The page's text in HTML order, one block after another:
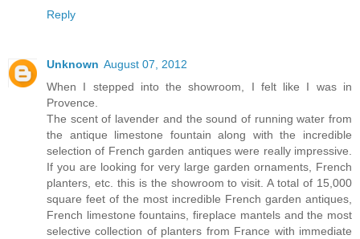
Reply
Unknown August 07, 2012
When I stepped into the showroom, I felt like I was in
Provence.
The scent of lavender and the sound of running water from
the antique limestone fountain along with the incredible
selection of French garden antiques were really impressive.
If you are looking for very large garden ornaments, French
planters, etc. this is the showroom to visit. A total of 15,000
square feet of the most incredible French garden antiques,
French limestone fountains, fireplace mantels and the most
selective collection of planters from France with immediate